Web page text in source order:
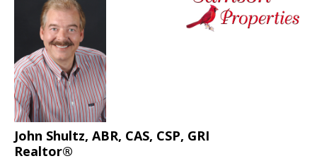
John Shultz, ABR, CAS, CSP, GRI
Realtor®